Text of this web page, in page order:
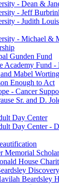
- Dean &
- Jeff
- Judith
- Michael &
Gunden Fund
Academy Fund
Mabel
Enough to Act
- Cancer
Sr. and D.
Day Center
Day Center -
Memorial
House
Beardsley